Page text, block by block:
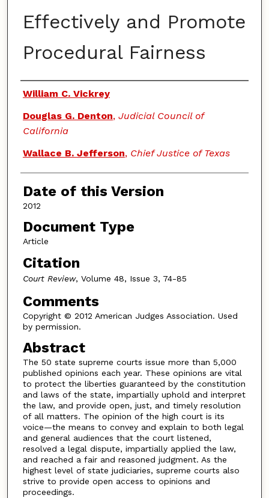
Effectively and Promote
Procedural Fairness
Authors
William C. Vickrey
Douglas G. Denton, Judicial Council of
California
Wallace B. Jefferson, Chief Justice of Texas
Date of this Version
2012
Document Type
Article
Citation
Court Review, Volume 48, Issue 3, 74-85
Comments
Copyright © 2012 American Judges Association. Used
by permission.
Abstract
The 50 state supreme courts issue more than 5,000
published opinions each year. These opinions are vital
to protect the liberties guaranteed by the constitution
and laws of the state, impartially uphold and interpret
the law, and provide open, just, and timely resolution
of all matters. The opinion of the high court is its
voice—the means to convey and explain to both legal
and general audiences that the court listened,
resolved a legal dispute, impartially applied the law,
and reached a fair and reasoned judgment. As the
highest level of state judiciaries, supreme courts also
strive to provide open access to opinions and
proceedings.